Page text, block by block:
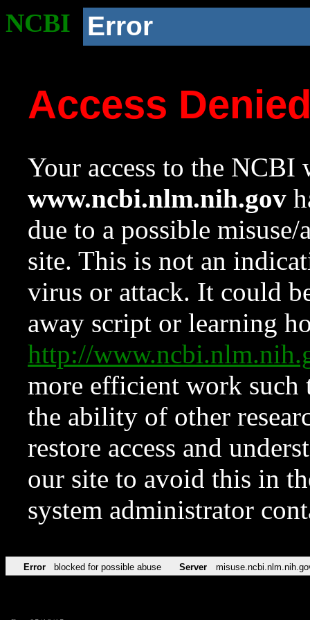
NCBI Error
Access
Your access to the NCBI
www.ncbi.nlm.nih.gov
due to a possible
site. This is not an
virus or attack. It could
away script or learning
http://
more efficient work such
the ability of other
restore access and
our site to avoid this in
system administrator
Error blocked for possible abuse Server